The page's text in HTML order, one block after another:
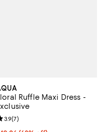
Ruffle Maxi Dress -
rating: 3.9 out of 5; 7
3.9(7)